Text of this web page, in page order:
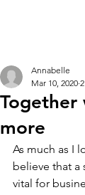
Together
more
Annabelle
Mar 10, 2020
As much as I
believe that a
vital for